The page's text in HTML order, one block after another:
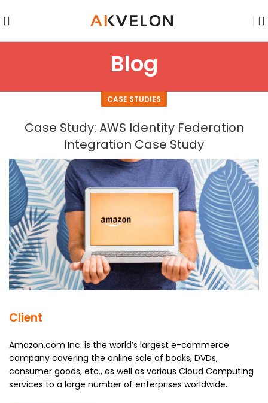
Blog
CASE STUDIES
Case Study: AWS Identity Federation
Integration Case Study
Client
Amazon.com Inc. is the world’s largest e-commerce
company covering the online sale of books, DVDs,
consumer goods, etc., as well as various Cloud Computing
services to a large number of enterprises worldwide.